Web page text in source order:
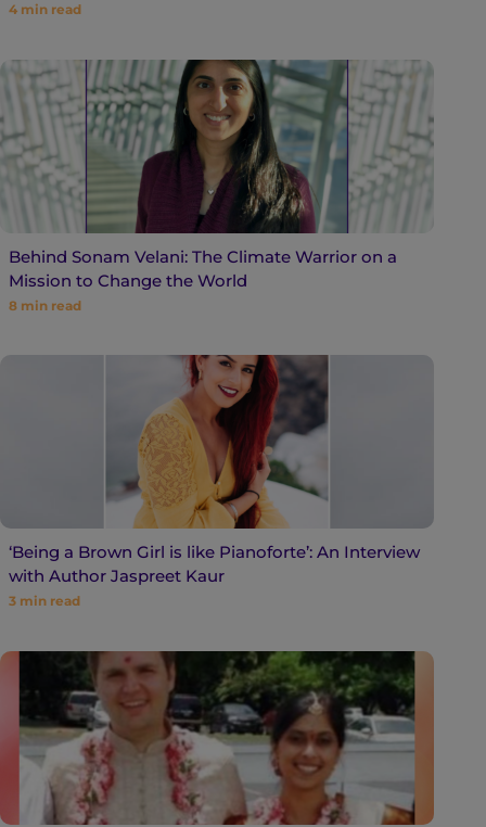
4 min read
Behind Sonam Velani: The Climate Warrior on a
Mission to Change the World
8 min read
‘Being a Brown Girl is like Pianoforte’: An Interview
with Author Jaspreet Kaur
3 min read